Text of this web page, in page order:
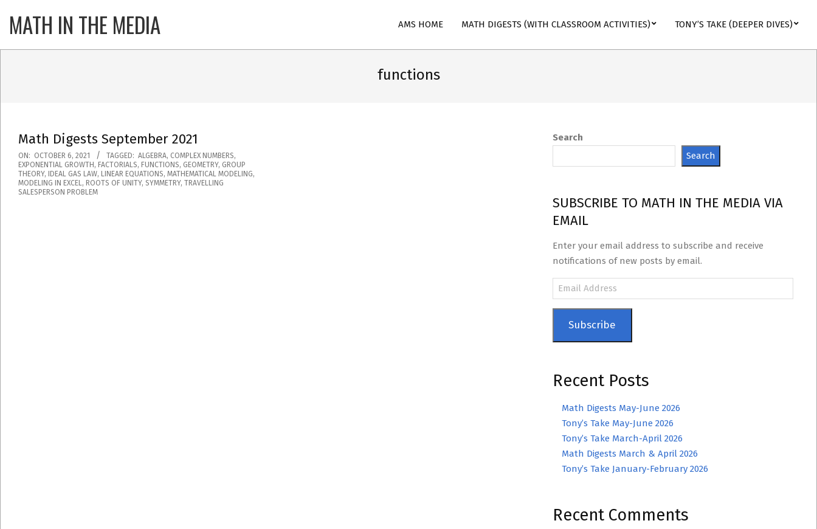
content
MATH IN THE MEDIA
Menu
AMS HOME MATH DIGESTS (WITH CLASSROOM ACTIVITIES) TONY’S TAKE (DEEPER DIVES)
functions
Math Digests September 2021
2021-
10-
06
ON: OCTOBER 6, 2021 TAGGED: ALGEBRA, COMPLEX NUMBERS,
EXPONENTIAL GROWTH , FACTORIALS, FUNCTIONS, GEOMETRY, GROUP
THEORY, IDEAL GAS LAW, LINEAR EQUATIONS, MATHEMATICAL MODELING,
MODELING IN EXCEL, ROOTS OF UNITY, SYMMETRY, TRAVELLING
SALESPERSON PROBLEM
Search
Search
SUBSCRIBE TO MATH IN THE MEDIA VIA
EMAIL
Enter your email address to subscribe and receive
notifications of new posts by email.
Email
Address
Subscribe
Recent Posts
Math Digests May-June 2026
Tony’s Take May-June 2026
Tony’s Take March-April 2026
Math Digests March & April 2026
Tony’s Take January-February 2026
Recent Comments